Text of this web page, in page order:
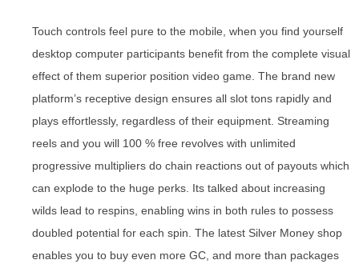
Touch controls feel pure to the mobile, when you find yourself
desktop computer participants benefit from the complete visual
effect of them superior position video game. The brand new
platform’s receptive design ensures all slot tons rapidly and
plays effortlessly, regardless of their equipment. Streaming
reels and you will 100 % free revolves with unlimited
progressive multipliers do chain reactions out of payouts which
can explode to the huge perks. Its talked about increasing
wilds lead to respins, enabling wins in both rules to possess
doubled potential for each spin. The latest Silver Money shop
enables you to buy even more GC, and more than packages